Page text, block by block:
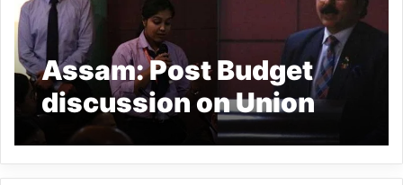
Assam: Post Budget
discussion on Union
Budget 2021 held at
RGU